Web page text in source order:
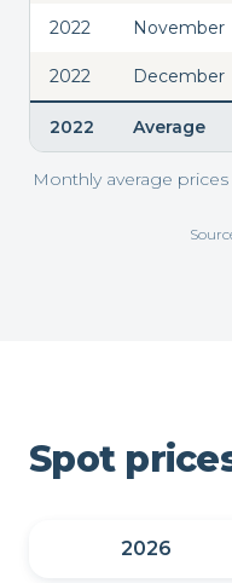
2022 November
2022 December
2022 Average
Monthly average
Spot
2026